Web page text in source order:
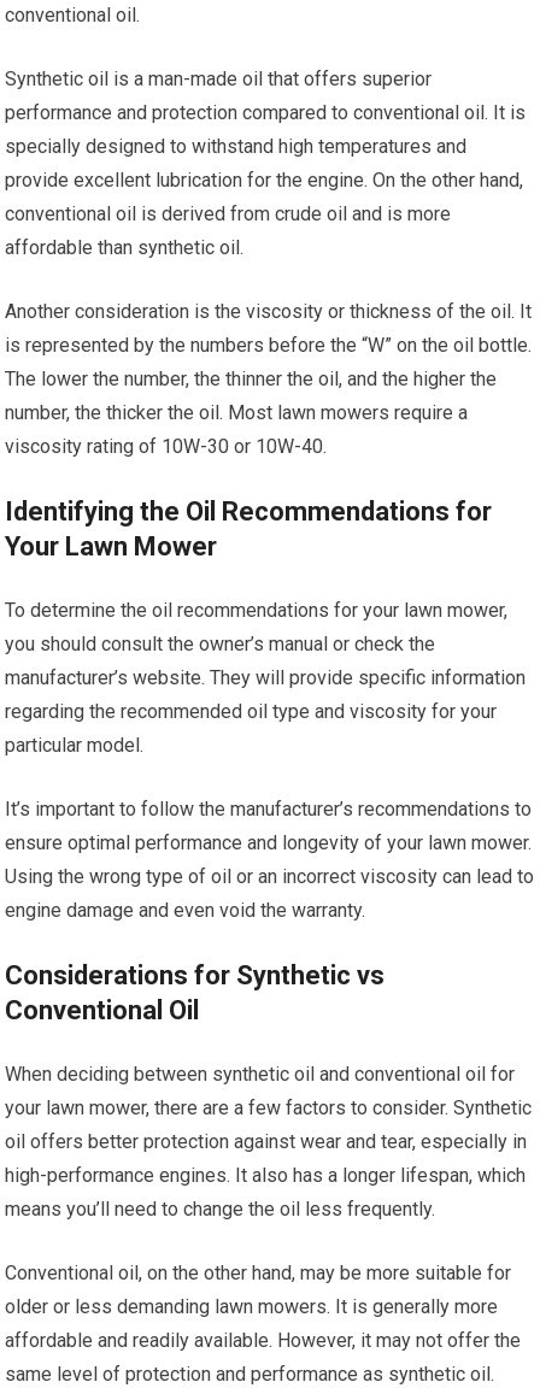
conventional oil.
Synthetic oil is a man-made oil that offers superior
performance and protection compared to conventional oil. It is
specially designed to withstand high temperatures and
provide excellent lubrication for the engine. On the other hand,
conventional oil is derived from crude oil and is more
affordable than synthetic oil.
Another consideration is the viscosity or thickness of the oil. It
is represented by the numbers before the “W” on the oil bottle.
The lower the number, the thinner the oil, and the higher the
number, the thicker the oil. Most lawn mowers require a
viscosity rating of 10W-30 or 10W-40.
Identifying the Oil Recommendations for
Your Lawn Mower
To determine the oil recommendations for your lawn mower,
you should consult the owner’s manual or check the
manufacturer’s website. They will provide specific information
regarding the recommended oil type and viscosity for your
particular model.
It’s important to follow the manufacturer’s recommendations to
ensure optimal performance and longevity of your lawn mower.
Using the wrong type of oil or an incorrect viscosity can lead to
engine damage and even void the warranty.
Considerations for Synthetic vs
Conventional Oil
When deciding between synthetic oil and conventional oil for
your lawn mower, there are a few factors to consider. Synthetic
oil offers better protection against wear and tear, especially in
high-performance engines. It also has a longer lifespan, which
means you’ll need to change the oil less frequently.
Conventional oil, on the other hand, may be more suitable for
older or less demanding lawn mowers. It is generally more
affordable and readily available. However, it may not offer the
same level of protection and performance as synthetic oil.